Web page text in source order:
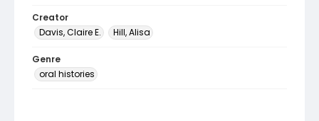
Creator
Davis, Claire E.
Hill, Alisa
Genre
oral histories